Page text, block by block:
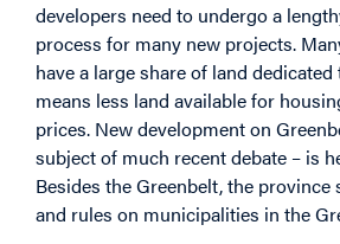
developers need to undergo a
process for many new projects.
have a large share of land
means less land available for
prices. New development on
subject of much recent debate – is
Besides the Greenbelt, the
and rules on municipalities in the